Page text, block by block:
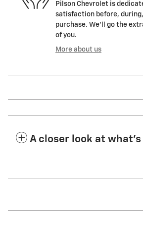
Pilson Chevrolet is
satisfaction before,
purchase. We'll go the
of you.
More about us
A closer look at